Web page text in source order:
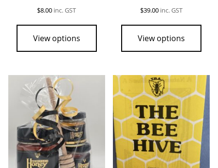
$8.00 inc. GST
View options
$39.00 inc. GST
View options